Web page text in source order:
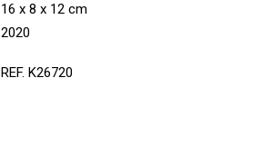
16 x 8 x 12 cm
2020
REF. K26720